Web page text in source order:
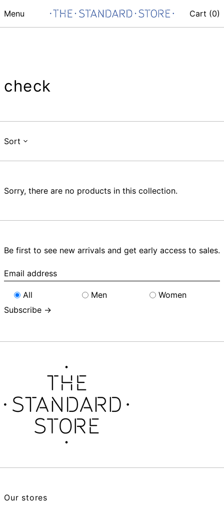
Menu Cart (0)
check
Sort
Sorry, there are no products in this collection.
Be first to see new arrivals and get early access to sales.
Email
address
All
Men
Women
Subscribe →
Our stores